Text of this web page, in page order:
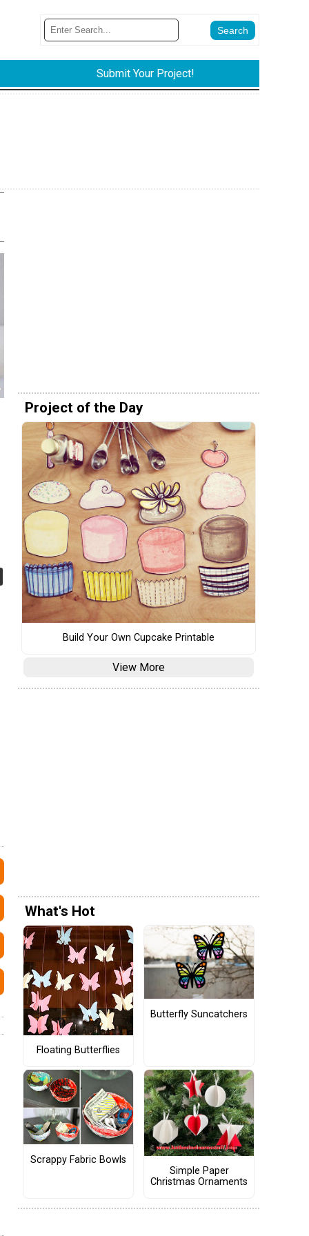
Submit Your Project!
Project of the Day
Build Your Own Cupcake Printable
View More
What's Hot
Floating Butterflies
Butterfly Suncatchers
Scrappy Fabric Bowls
Simple Paper
Christmas Ornaments